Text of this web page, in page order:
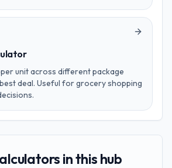
unit across different package
deal. Useful for grocery shopping
in this hub